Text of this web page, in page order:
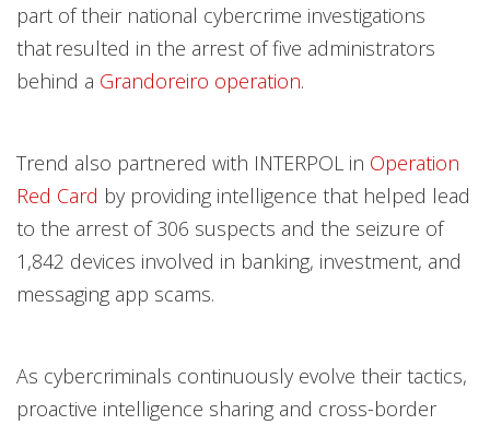
part of their national cybercrime investigations
that resulted in the arrest of five administrators
behind a Grandoreiro operation.
Trend also partnered with INTERPOL in Operation
Red Card by providing intelligence that helped lead
to the arrest of 306 suspects and the seizure of
1,842 devices involved in banking, investment, and
messaging app scams.
As cybercriminals continuously evolve their tactics,
proactive intelligence sharing and cross-border